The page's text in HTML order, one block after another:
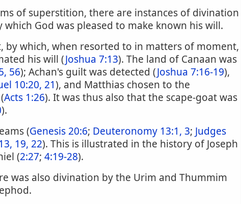
of superstition, there are instances of divination
God was pleased to make known his will.
by which, when resorted to in matters of moment,
his will (Joshua 7:13). The land of Canaan was
56); Achan's guilt was detected (Joshua 7:16-19),
10:20, 21), and Matthias chosen to the
Acts 1:26). It was thus also that the scape-goat was
).
(Genesis 20:6; Deuteronomy 13:1, 3; Judges
19, 22). This is illustrated in the history of Joseph
(2:27; 4:19-28).
was also divination by the Urim and Thummim